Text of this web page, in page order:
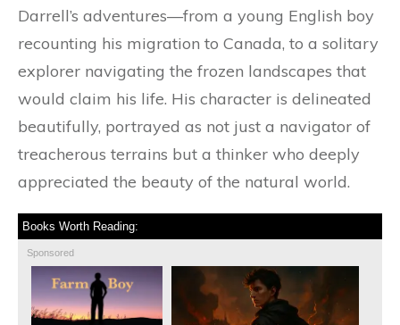
Darrell’s adventures—from a young English boy
recounting his migration to Canada, to a solitary
explorer navigating the frozen landscapes that
would claim his life. His character is delineated
beautifully, portrayed as not just a navigator of
treacherous terrains but a thinker who deeply
appreciated the beauty of the natural world.
Books Worth Reading:
Sponsored